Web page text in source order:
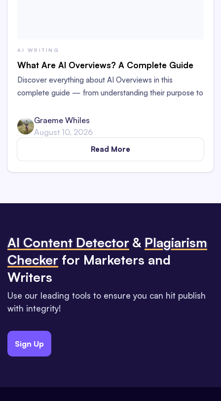
AI WRITING
What Are AI Overviews? A Complete Guide
Discover everything about AI Overviews in this
complete guide — from understanding their purpose to
Graeme Whiles
August 10, 2026
Read More
Al Content Detector & Plagiarism
Checker for Marketers and
Writers
Use our leading tools to ensure you can hit publish
with integrity!
Sign Up